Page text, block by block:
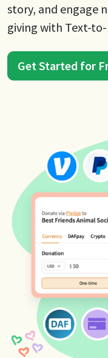
story, and engage
giving with Text-to-
Get Started for